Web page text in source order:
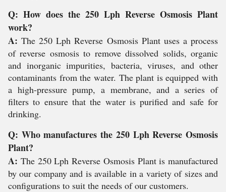
Q: How does the 250 Lph Reverse Osmosis Plant
work?
A:The 250 Lph Reverse Osmosis Plant uses a process
of reverse osmosis to remove dissolved solids, organic
and inorganic impurities, bacteria, viruses, and other
contaminants from the water. The plant is equipped with
a high-pressure pump, a membrane, and a series of
filters to ensure that the water is purified and safe for
drinking.
Q: Who manufactures the 250 Lph Reverse Osmosis
Plant?
A: The 250 Lph Reverse Osmosis Plant is manufactured
by our company and is available in a variety of sizes and
configurations to suit the needs of our customers.